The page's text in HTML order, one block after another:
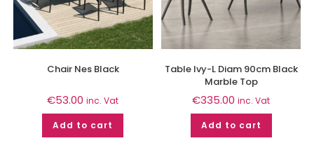
Chair Nes Black
€53.00 inc. Vat
Add to cart
Table Ivy-L Diam 90cm Black
Marble Top
€335.00 inc. Vat
Add to cart